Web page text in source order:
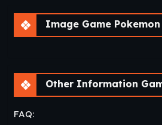
Image Game Pokemon Hot Pink
Other Information Game Pokemon Hot
FAQ: